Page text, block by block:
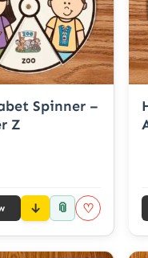
Spinner –
Z
📎 ♡